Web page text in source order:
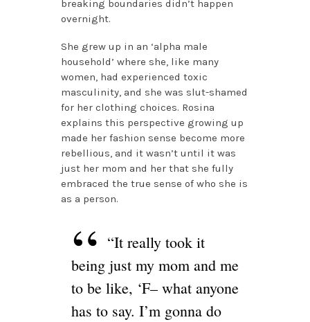
breaking boundaries didn’t happen
overnight.
She grew up in an ‘alpha male
household’ where she, like many
women, had experienced toxic
masculinity, and she was slut-shamed
for her clothing choices. Rosina
explains this perspective growing up
made her fashion sense become more
rebellious, and it wasn’t until it was
just her mom and her that she fully
embraced the true sense of who she is
as a person.
“It really took it
being just my mom and me
to be like, ‘F– what anyone
has to say. I’m gonna do